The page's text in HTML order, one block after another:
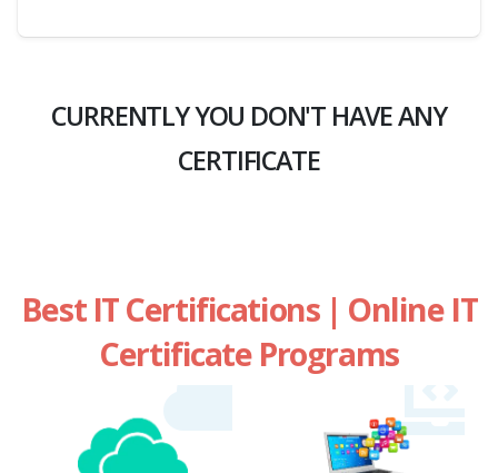
CURRENTLY YOU DON'T HAVE ANY
CERTIFICATE
Best IT Certifications | Online IT
Certificate Programs